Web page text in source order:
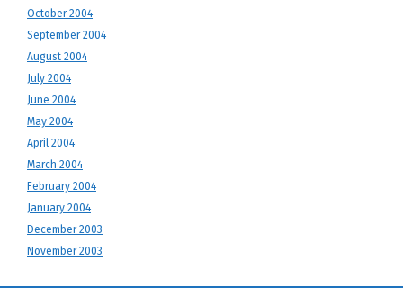
October 2004
September 2004
August 2004
July 2004
June 2004
May 2004
April 2004
March 2004
February 2004
January 2004
December 2003
November 2003